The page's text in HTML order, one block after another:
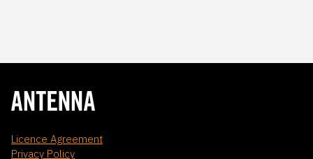
Licence Agreement
Privacy Policy